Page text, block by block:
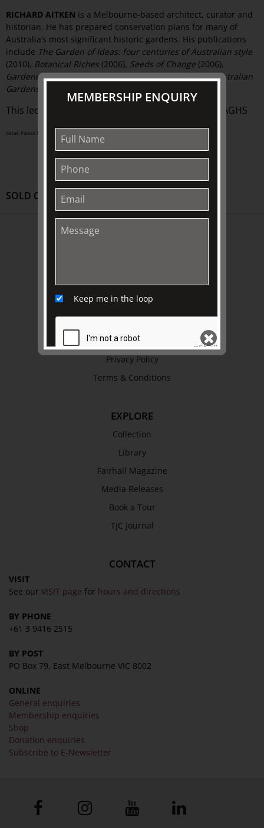
RICHARD AITKEN is a Melbourne-based architect, curator and
historian. He has prepared conservation plans for many of
Australia’s most significant historic gardens. His publications
include The Garden of Ideas: four centuries of Australian style
(2010), Botanical Riches (2006), Seeds of Change (2006),
Gardenesque(2004), andThe Oxford Companion to Australian
Gardens
This lecture is presented in conjunction with the AGHS
detail, Patrick Nasmyth (attrib.), Alva House, Stirlingshire, circa 1830s–40s (A0975-1989)
SOLD OUT
History
Trustees & Staff
Refund Policy
Privacy Policy
Terms & Conditions
EXPLORE
Collection
Library
Fairhall Magazine
Media Releases
Book a Tour
TJC Journal
CONTACT
VISIT
See our VISIT page for hours and directions
BY PHONE
+61 3 9416 2515
BY POST
PO Box 79, East Melbourne VIC 8002
ONLINE
General enquiries
Membership enquiries
Shop
Donation enquiries
Subscribe to E-Newsletter
MEMBERSHIP ENQUIRY
Keep me in the loop
SEND